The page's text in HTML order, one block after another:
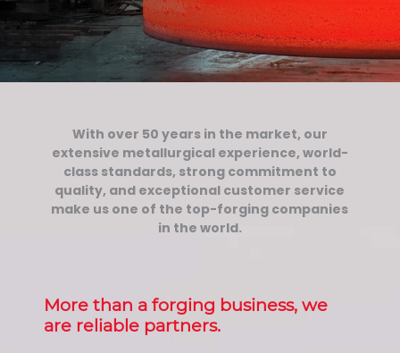
With over 50 years in the market, our
extensive metallurgical experience, world-
class standards, strong commitment to
quality, and exceptional customer service
make us one of the top-forging companies
in the world.
More than a forging business, we
are reliable partners.